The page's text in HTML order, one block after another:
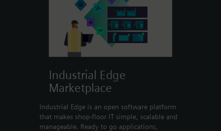
Industrial Edge
Marketplace
Industrial Edge is an open software platform
that makes shop-floor IT simple, scalable and
manageable. Ready to go applications,